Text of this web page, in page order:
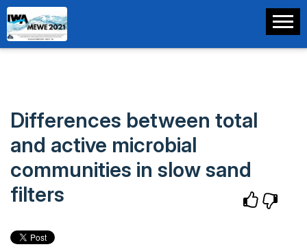
Differences between total
and active microbial
communities in slow sand
filters